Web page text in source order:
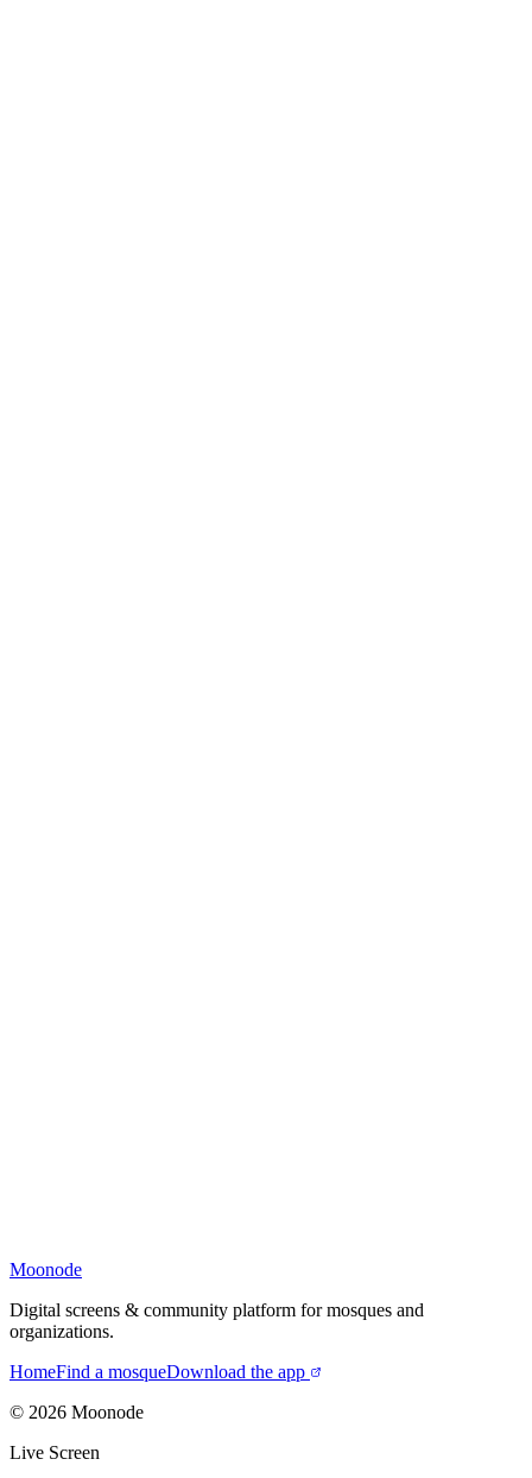
Moonode
Digital screens & community platform for mosques and
organizations.
HomeFind a mosqueDownload the app
© 2026 Moonode
Live Screen